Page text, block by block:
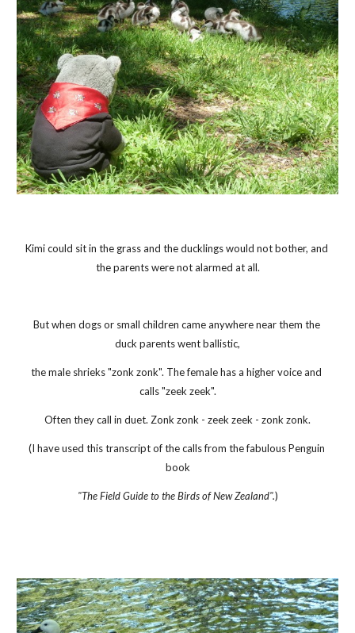
Kimi could sit in the grass and the ducklings would not bother, and
the parents were not alarmed at all.
But when dogs or small children came anywhere near them the
duck parents went ballistic,
the male shrieks "zonk zonk". The female has a higher voice and
calls "zeek zeek".
Often they call in duet. Zonk zonk - zeek zeek - zonk zonk.
(I have used this transcript of the calls from the fabulous Penguin
book
"The Field Guide to the Birds of New Zealand".)